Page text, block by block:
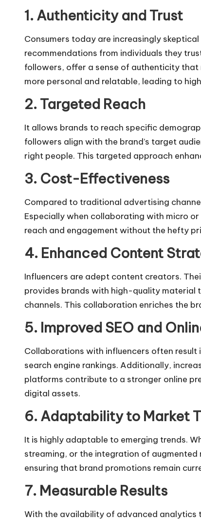
1. Authenticity and Trust
Consumers today are increasingly
recommendations from individuals they
followers, offer a sense of authenticity
more personal and relatable, leading to
2. Targeted Reach
It allows brands to reach specific
followers align with the brand’s target
right people. This targeted approach
3. Cost-Effectiveness
Compared to traditional advertising
Especially when collaborating with micro
reach and engagement without the hefty
4. Enhanced Content
Influencers are adept content creators.
provides brands with high-quality material
channels. This collaboration enriches the
5. Improved SEO and
Collaborations with influencers often result
search engine rankings. Additionally,
platforms contribute to a stronger online
digital assets.
6. Adaptability to Market
It is highly adaptable to emerging trends.
streaming, or the integration of
ensuring that brand promotions remain
7. Measurable Results
With the availability of advanced analytics